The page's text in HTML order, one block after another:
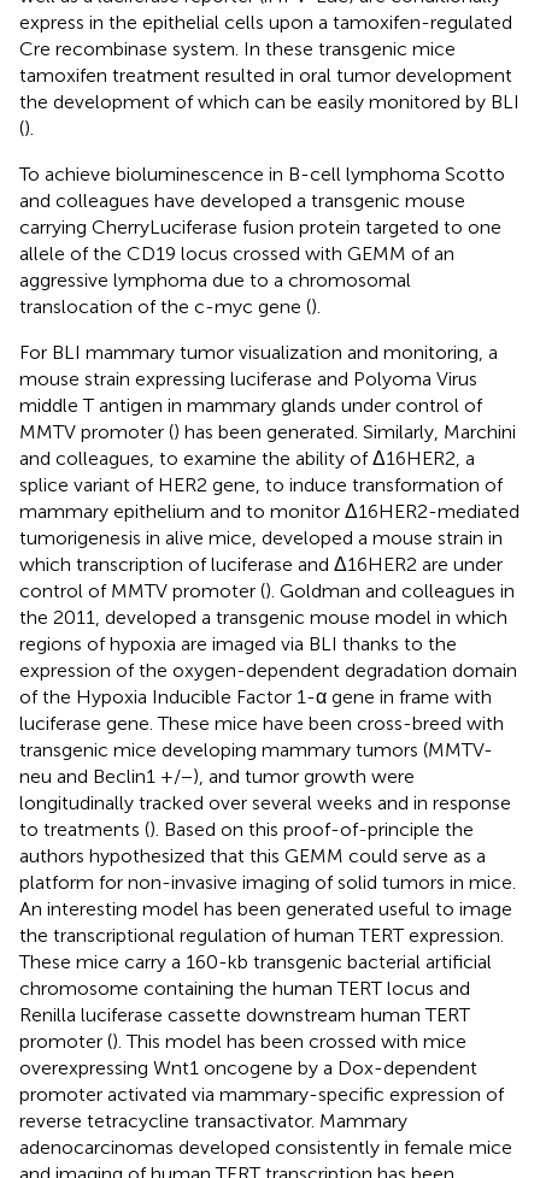
express in the epithelial cells upon a tamoxifen-regulated
Cre recombinase system. In these transgenic mice
tamoxifen treatment resulted in oral tumor development
the development of which can be easily monitored by BLI
().
To achieve bioluminescence in B-cell lymphoma Scotto
and colleagues have developed a transgenic mouse
carrying CherryLuciferase fusion protein targeted to one
allele of the CD19 locus crossed with GEMM of an
aggressive lymphoma due to a chromosomal
translocation of the c-myc gene ().
For BLI mammary tumor visualization and monitoring, a
mouse strain expressing luciferase and Polyoma Virus
middle T antigen in mammary glands under control of
MMTV promoter () has been generated. Similarly, Marchini
and colleagues, to examine the ability of Δ16HER2, a
splice variant of HER2 gene, to induce transformation of
mammary epithelium and to monitor Δ16HER2-mediated
tumorigenesis in alive mice, developed a mouse strain in
which transcription of luciferase and Δ16HER2 are under
control of MMTV promoter (). Goldman and colleagues in
the 2011, developed a transgenic mouse model in which
regions of hypoxia are imaged via BLI thanks to the
expression of the oxygen-dependent degradation domain
of the Hypoxia Inducible Factor 1-α gene in frame with
luciferase gene. These mice have been cross-breed with
transgenic mice developing mammary tumors (MMTV-
neu and Beclin1 +/−), and tumor growth were
longitudinally tracked over several weeks and in response
to treatments (). Based on this proof-of-principle the
authors hypothesized that this GEMM could serve as a
platform for non-invasive imaging of solid tumors in mice.
An interesting model has been generated useful to image
the transcriptional regulation of human TERT expression.
These mice carry a 160-kb transgenic bacterial artificial
chromosome containing the human TERT locus and
Renilla luciferase cassette downstream human TERT
promoter (). This model has been crossed with mice
overexpressing Wnt1 oncogene by a Dox-dependent
promoter activated via mammary-specific expression of
reverse tetracycline transactivator. Mammary
adenocarcinomas developed consistently in female mice
and imaging of human TERT transcription has been